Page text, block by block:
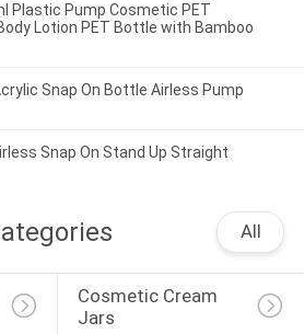
Plastic Pump Cosmetic PET
Lotion PET Bottle with Bamboo
Snap On Bottle Airless Pump
Snap On Stand Up Straight
All
Cosmetic Cream
Jars